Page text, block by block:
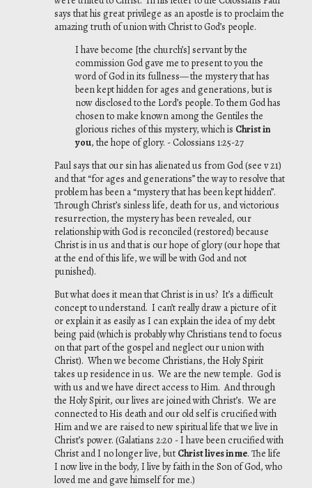
says that his great privilege as an apostle is to proclaim the
amazing truth of union with Christ to God’s people.
I have become [the church’s] servant by the
commission God gave me to present to youthe
word of God in its fullness—the mystery that has
been kept hidden for ages andgenerations, but is
now disclosed to the Lord’s people.To them God has
chosen to make known among the Gentiles the
glorious riches of this mystery, which is Christ in
you, the hope of glory. - Colossians 1:25-27
Paul says that our sin has alienated us from God (see v 21)
and that “for ages and generations” the way to resolve that
problem has been a “mystery that has been kept hidden”.
Through Christ’s sinless life, death for us, and victorious
resurrection, the mystery has been revealed, our
relationship with God is reconciled (restored) because
Christ is in us and that is our hope of glory (our hope that
at the end of this life, we will be with God and not
punished).
But what does it mean that Christ is in us? It’s a difficult
concept to understand. I can’t really draw a picture of it
or explain it as easily as I can explain the idea of my debt
being paid (which is probably why Christians tend to focus
on that part of the gospel and neglect our union with
Christ). When we become Christians, the Holy Spirit
takes up residence in us. We are the new temple. God is
with us and we have direct access to Him. And through
the Holy Spirit, our lives are joined with Christ’s. We are
connected to His death and our old self is crucified with
Him and we are raised to new spiritual life that we live in
Christ’s power. (Galatians 2:20 - I have been crucified with
Christ and I no longer live, but Christ lives in me. The life
I now live in the body, I live by faith in the Son of God, who
loved me and gave himself for me.)